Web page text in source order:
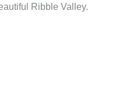
Ribble Valley.